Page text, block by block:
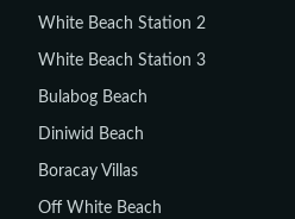
White Beach Station 2
White Beach Station 3
Bulabog Beach
Diniwid Beach
Boracay Villas
Off White Beach